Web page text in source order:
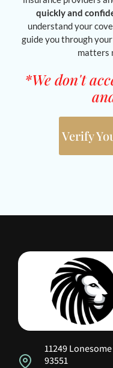
quickly and
understand your
guide you through
matters
*We don't
Verify
11249
93551